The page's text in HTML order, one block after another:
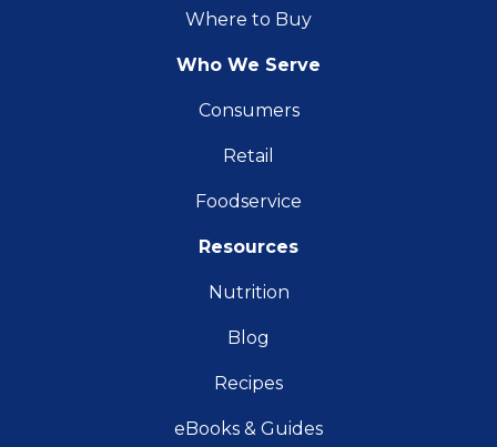
Where to Buy
Who We Serve
Consumers
Retail
Foodservice
Resources
Nutrition
Blog
Recipes
eBooks & Guides